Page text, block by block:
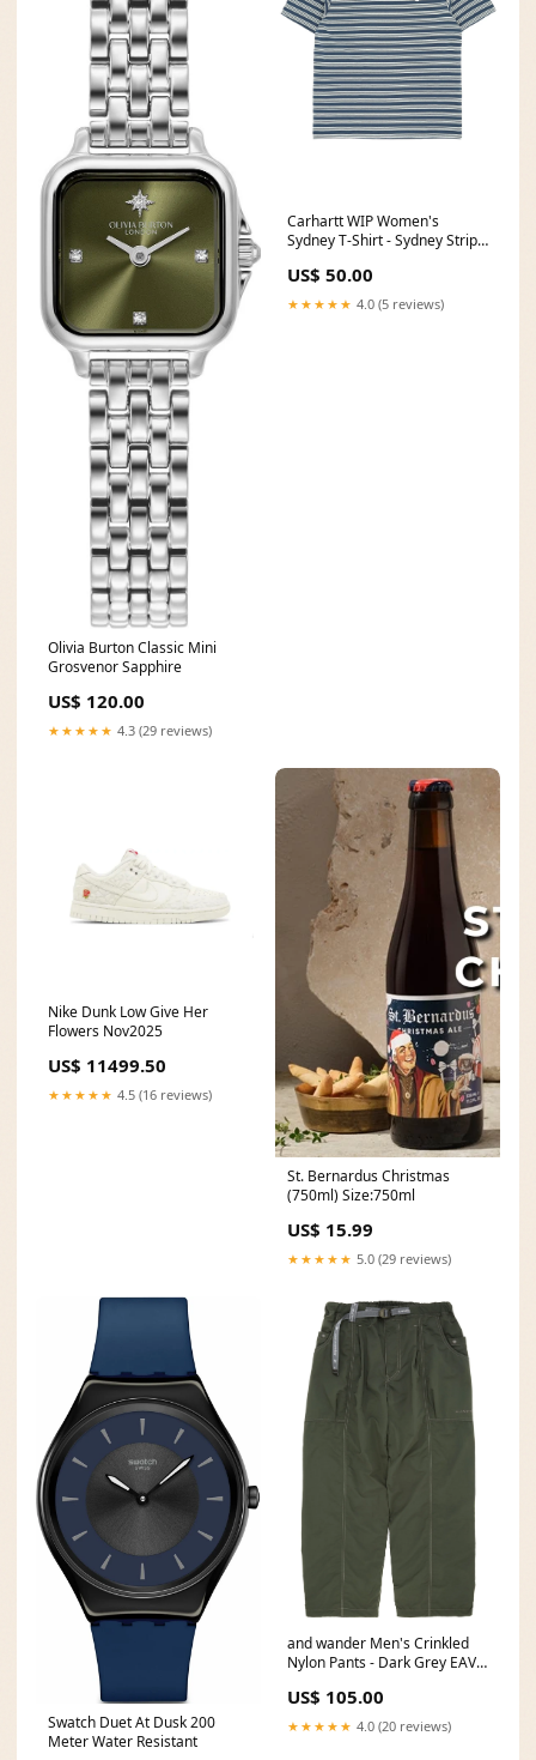
Olivia Burton Classic Mini
Grosvenor Sapphire
US$ 120.00
★★★★★ 4.3 (29 reviews)
Carhartt WIP Women's
Sydney T-Shirt - Sydney Stripe
US$ 50.00
★★★★★ 4.0 (5 reviews)
Nike Dunk Low Give Her
Flowers Nov2025
US$ 11499.50
★★★★★ 4.5 (16 reviews)
St. Bernardus Christmas
(750ml) Size:750ml
US$ 15.99
★★★★★ 5.0 (29 reviews)
Swatch Duet At Dusk 200
Meter Water Resistant
and wander Men's Crinkled
Nylon Pants - Dark Grey EAV
US$ 105.00
★★★★★ 4.0 (20 reviews)